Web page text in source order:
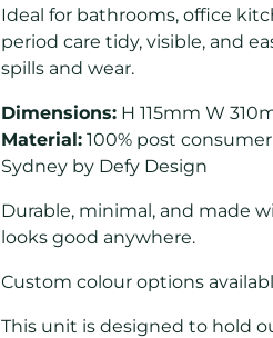
Ideal for bathrooms, office
period care tidy, visible, and
spills and wear.
Dimensions:H 115mm W
Material:100% post
Sydney by Defy Design
Durable, minimal, and made
looks good anywhere.
Custom colour options
This unit is designed to hold